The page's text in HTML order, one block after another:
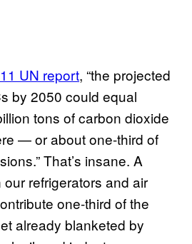
UN report, “the projected
by 2050 could equal
tons of carbon dioxide
— or about one-third of
That’s insane. A
refrigerators and air
one-third of the
already blanketed by